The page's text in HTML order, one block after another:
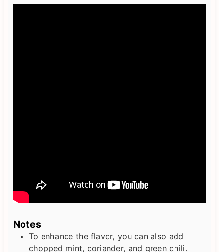
Notes
To enhance the flavor, you can also add
chopped mint, coriander, and green chili.